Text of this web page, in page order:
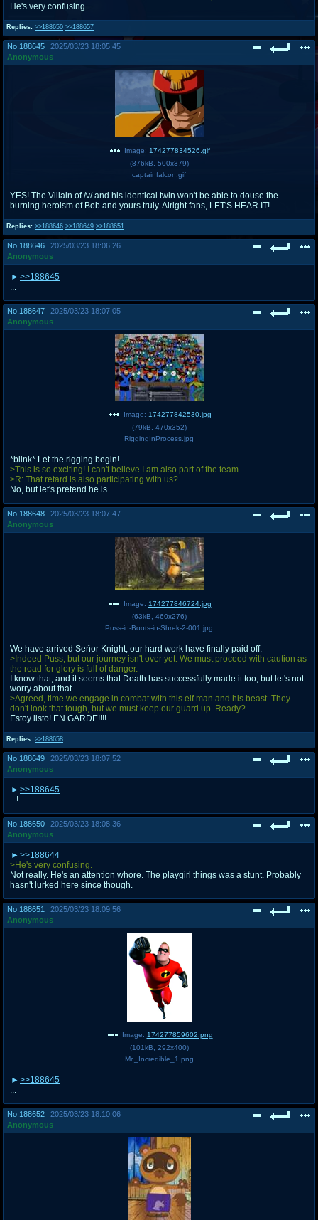
Replies: >>188650 >>188657
He's very confusing.
No. 188645
2025/03/23 18:05:45
Anonymous
Replies: >>188646 >>188649 >>188651
Image: 174277834526.gif
(876kB 500x379)
captainfalcon.gif
YES! The Villain of /v/ and his identical twin won't be able to douse the
burning heroism of Bob and yours truly. Alright fans, LET'S HEAR IT!
No. 188646
2025/03/23 18:06:26
Anonymous
>>188645
No. 188647
2025/03/23 18:07:05
Anonymous
Image: 174277842530.jpg
(79kB 470x352)
RiggingInProcess.jpg
*blink* Let the rigging begin!
>This is so exciting! I can't believe I am also part of the team
>R: That retard is also participating with us?
No, but let's pretend he is.
No. 188648
2025/03/23 18:07:47
Anonymous
Replies: >>188658
Image: 174277846724.jpg
(63kB 460x276)
Puss-in-Boots-in-Shrek-2-001.jpg
We have arrived Señor Knight, our hard work have finally paid off.
>Indeed Puss, but our journey isn't over yet. We must proceed with caution as
the road for glory is full of danger.
I know that, and it seems that Death has successfully made it too, but let's not
worry about that.
>Agreed, time we engage in combat with this elf man and his beast. They
don't look that tough, but we must keep our guard up. Ready?
Estoy listo! EN GARDE!!!!
No. 188649
2025/03/23 18:07:52
Anonymous
>>188645
...!
No. 188650
2025/03/23 18:08:36
Anonymous
>>188644
>He's very confusing.
Not really. He's an attention whore. The playgirl things was a stunt. Probably
hasn't lurked here since though.
No. 188651
2025/03/23 18:09:56
Anonymous
Image: 174277859602.png
(101kB 292x400)
Mr._Incredible_1.png
>>188645
No. 188652
2025/03/23 18:10:06
Anonymous